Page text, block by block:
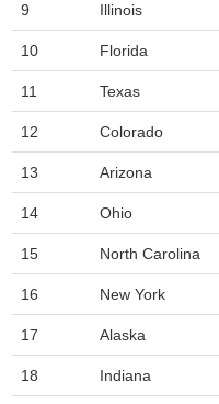
9 Illinois
10 Florida
11 Texas
12 Colorado
13 Arizona
14 Ohio
15 North Carolina
16 New York
17 Alaska
18 Indiana